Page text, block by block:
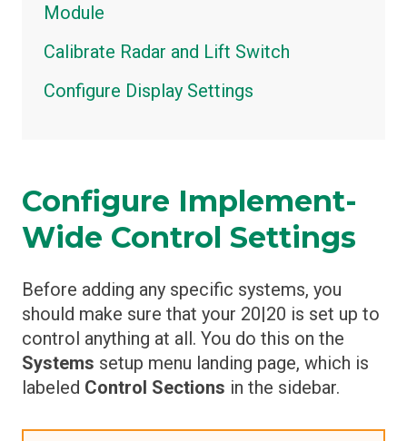
Module
Calibrate Radar and Lift Switch
Configure Display Settings
Configure Implement-
Wide Control Settings
Before adding any specific systems, you
should make sure that your 20|20 is set up to
control anything at all. You do this on the
Systems setup menu landing page, which is
labeled Control Sections in the sidebar.